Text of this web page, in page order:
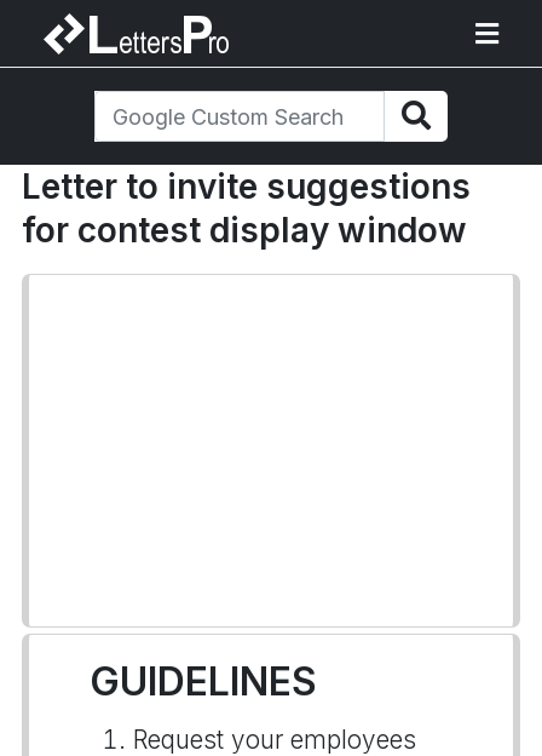
Letter to invite suggestions
for contest display window
GUIDELINES
Request your employees